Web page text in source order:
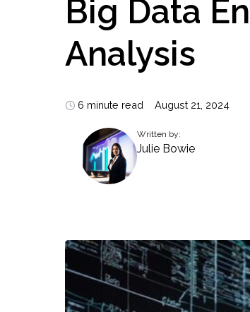
Big Data
Analysis
6 minute read August 21, 2024
Written by:
Julie Bowie